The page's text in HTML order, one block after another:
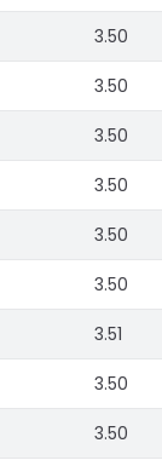
3.50
3.50
3.50
3.50
3.50
3.50
3.51
3.50
3.50